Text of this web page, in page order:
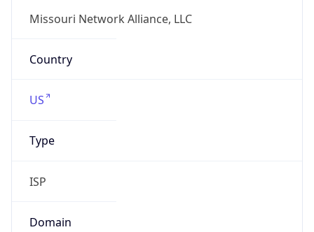
Missouri Network Alliance, LLC
Country
US
Type
ISP
Domain